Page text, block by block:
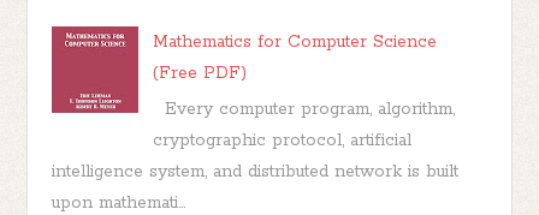
Mathematics for Computer Science
(Free PDF)
Every computer program, algorithm,
cryptographic protocol, artificial
intelligence system, and distributed network is built
upon mathemati...